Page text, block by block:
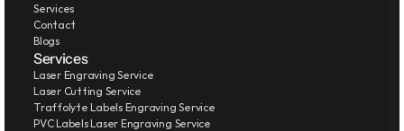
Services
Contact
Blogs
Services
Laser Engraving Service
Laser Cutting Service
Traffolyte Labels Engraving Service
PVC Labels Laser Engraving Service